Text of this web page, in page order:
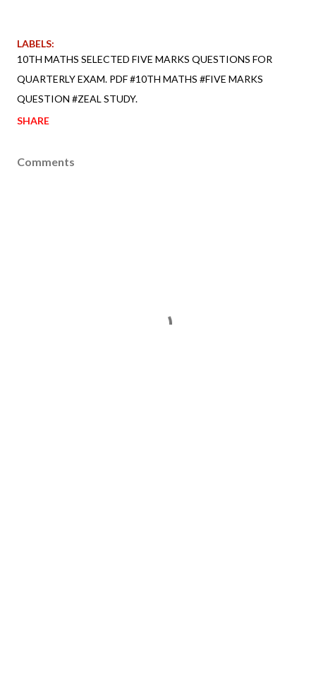
LABELS:
10TH MATHS SELECTED FIVE MARKS QUESTIONS FOR
QUARTERLY EXAM. PDF #10TH MATHS #FIVE MARKS
QUESTION #ZEAL STUDY.
SHARE
Comments